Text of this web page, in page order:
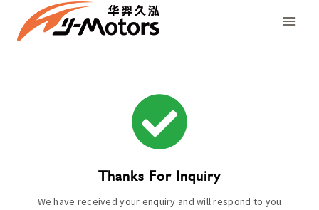
content
Thanks For Inquiry
We have received your enquiry and will respond to you